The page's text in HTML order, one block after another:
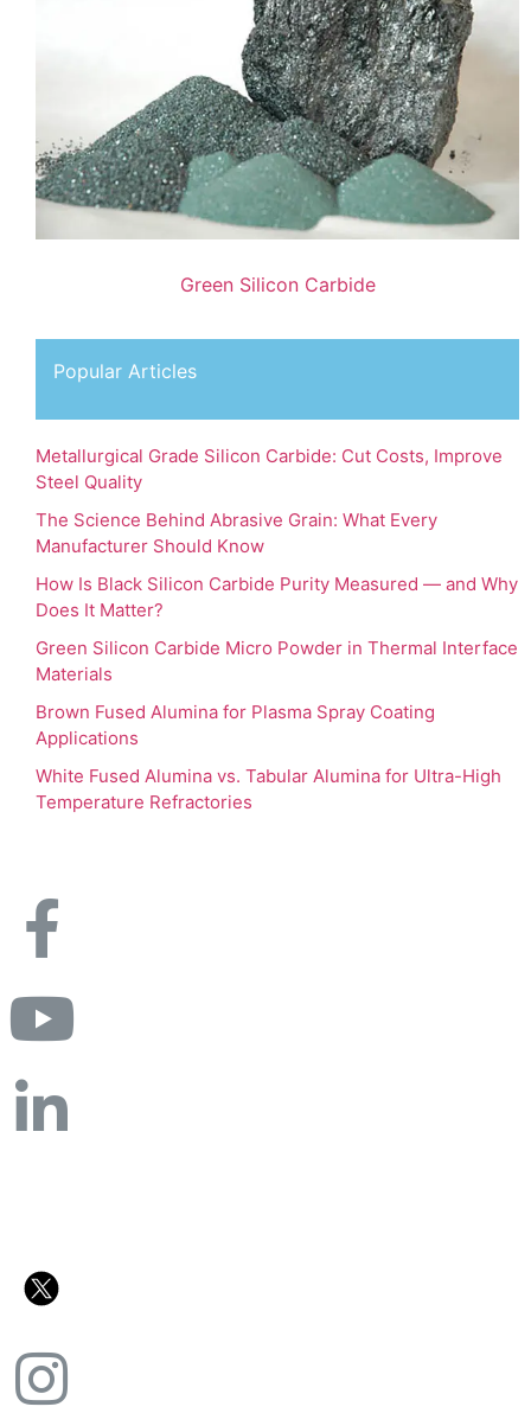
Green Silicon Carbide
Popular Articles
Metallurgical Grade Silicon Carbide: Cut Costs, Improve
Steel Quality
The Science Behind Abrasive Grain: What Every
Manufacturer Should Know
How Is Black Silicon Carbide Purity Measured — and Why
Does It Matter?
Green Silicon Carbide Micro Powder in Thermal Interface
Materials
Brown Fused Alumina for Plasma Spray Coating
Applications
White Fused Alumina vs. Tabular Alumina for Ultra-High
Temperature Refractories